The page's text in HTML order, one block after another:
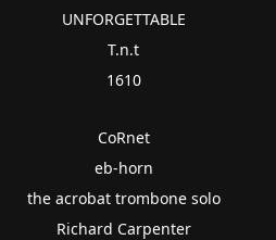
UNFORGETTABLE
T.n.t
1610
CoRnet
eb-horn
the acrobat trombone solo
Richard Carpenter